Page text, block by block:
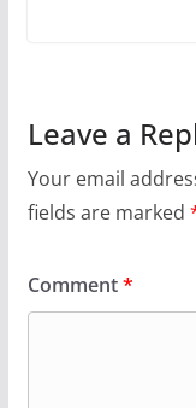
Leave a
Your email
fields are marked
Comment*